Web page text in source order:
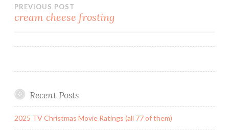
Post
PREVIOUS POST
cream cheese frosting
Recent Posts
2025 TV Christmas Movie Ratings (all 77 of them)